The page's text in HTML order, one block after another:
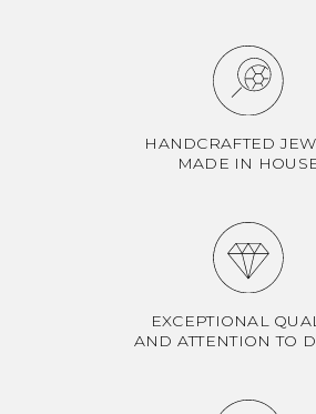
HANDCRAFTED
MADE IN
EXCEPTIONAL
AND ATTENTION TO